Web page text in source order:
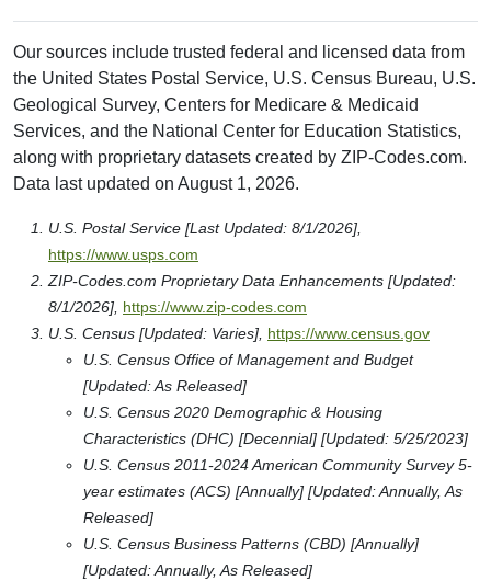
Our sources include trusted federal and licensed data from
the United States Postal Service, U.S. Census Bureau, U.S.
Geological Survey, Centers for Medicare & Medicaid
Services, and the National Center for Education Statistics,
along with proprietary datasets created by ZIP-Codes.com.
Data last updated on August 1, 2026.
U.S. Postal Service [Last Updated: 8/1/2026],
https://www.usps.com
ZIP-Codes.com Proprietary Data Enhancements [Updated:
8/1/2026], https://www.zip-codes.com
U.S. Census [Updated: Varies], https://www.census.gov
U.S. Census Office of Management and Budget
[Updated: As Released]
U.S. Census 2020 Demographic & Housing
Characteristics (DHC) [Decennial] [Updated: 5/25/2023]
U.S. Census 2011-2024 American Community Survey 5-
year estimates (ACS) [Annually] [Updated: Annually, As
Released]
U.S. Census Business Patterns (CBD) [Annually]
[Updated: Annually, As Released]